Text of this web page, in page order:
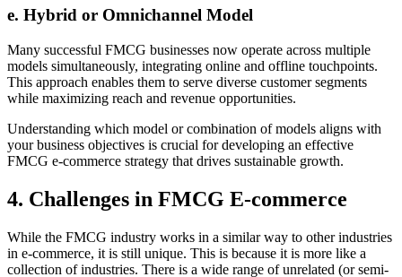
e. Hybrid or Omnichannel Model
Many successful FMCG businesses now operate across multiple
models simultaneously, integrating online and offline touchpoints.
This approach enables them to serve diverse customer segments
while maximizing reach and revenue opportunities.
Understanding which model or combination of models aligns with
your business objectives is crucial for developing an effective
FMCG e-commerce strategy that drives sustainable growth.
4. Challenges in FMCG E-commerce
While the FMCG industry works in a similar way to other industries
in e-commerce, it is still unique. This is because it is more like a
collection of industries. There is a wide range of unrelated (or semi-